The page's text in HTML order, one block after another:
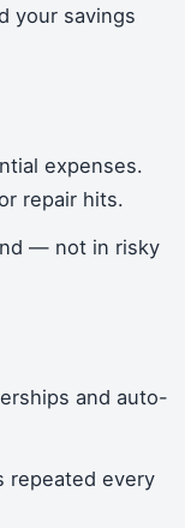
your savings
expenses.
repair hits.
— not in risky
and auto-
repeated every